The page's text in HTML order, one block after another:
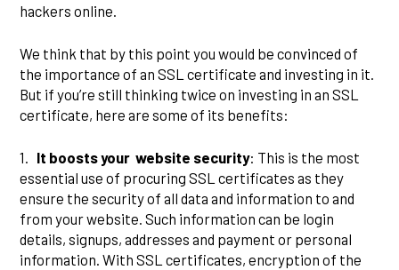
hackers online.
We think that by this point you would be convinced of
the importance of an SSL certificate and investing in it.
But if you’re still thinking twice on investing in an SSL
certificate, here are some of its benefits:
1. It boosts your website security: This is the most
essential use of procuring SSL certificates as they
ensure the security of all data and information to and
from your website. Such information can be login
details, signups, addresses and payment or personal
information. With SSL certificates, encryption of the